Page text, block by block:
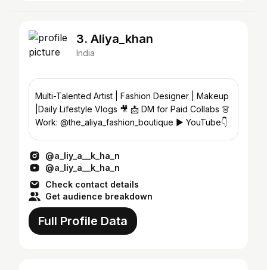
3. Aliya_khan
India
Multi-Talented Artist | Fashion Designer | Makeup
|Daily Lifestyle Vlogs 🎥 📩 DM for Paid Collabs 👗
Work: @the_aliya_fashion_boutique ▶️ YouTube👇
@a_liy_a__k_ha_n
@a_liy_a__k_ha_n
Check contact details
Get audience breakdown
Full Profile Data